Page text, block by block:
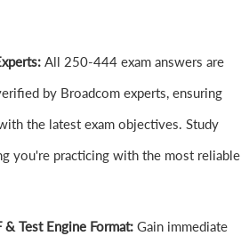
All 250-444 exam answers are
by Broadcom experts, ensuring
the latest exam objectives. Study
you're practicing with the most reliable
& Test Engine Format: Gain immediate